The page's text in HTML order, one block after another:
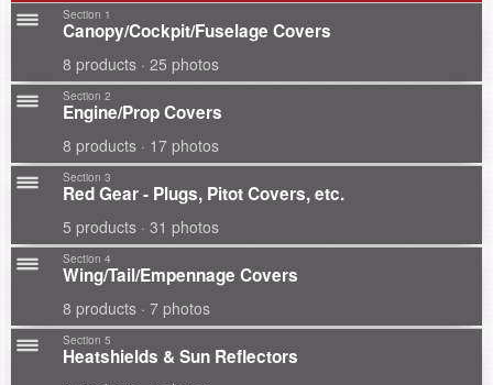
Section 1
Canopy/Cockpit/Fuselage Covers
8 products · 25 photos
Section 2
Engine/Prop Covers
8 products · 17 photos
Section 3
Red Gear - Plugs, Pitot Covers, etc.
5 products · 31 photos
Section 4
Wing/Tail/Empennage Covers
8 products · 7 photos
Section 5
Heatshields & Sun Reflectors